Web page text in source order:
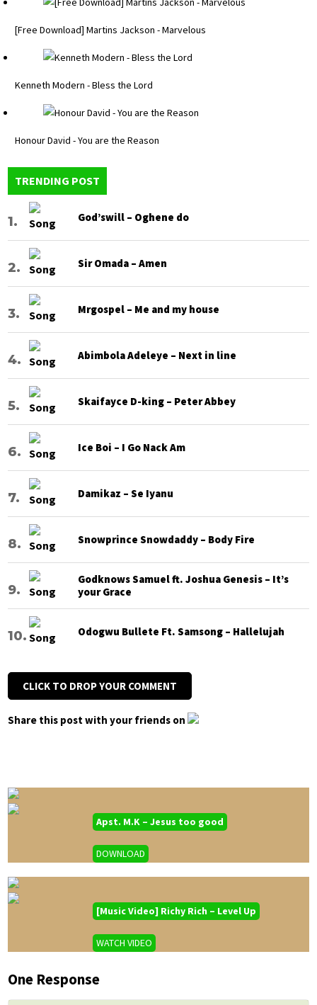
[Free Download] Martins Jackson - Marvelous
Kenneth Modern - Bless the Lord
Honour David - You are the Reason
TRENDING POST
God’swill – Oghene do
Sir Omada – Amen
Mrgospel – Me and my house
Abimbola Adeleye – Next in line
Skaifayce D-king – Peter Abbey
Ice Boi – I Go Nack Am
Damikaz – Se Iyanu
Snowprince Snowdaddy – Body Fire
Godknows Samuel ft. Joshua Genesis – It’s
your Grace
Odogwu Bullete Ft. Samsong – Hallelujah
CLICK TO DROP YOUR COMMENT
Share this post with your friends on
Apst. M.K – Jesus too good
DOWNLOAD
[Music Video] Richy Rich – Level Up
WATCH VIDEO
One Response